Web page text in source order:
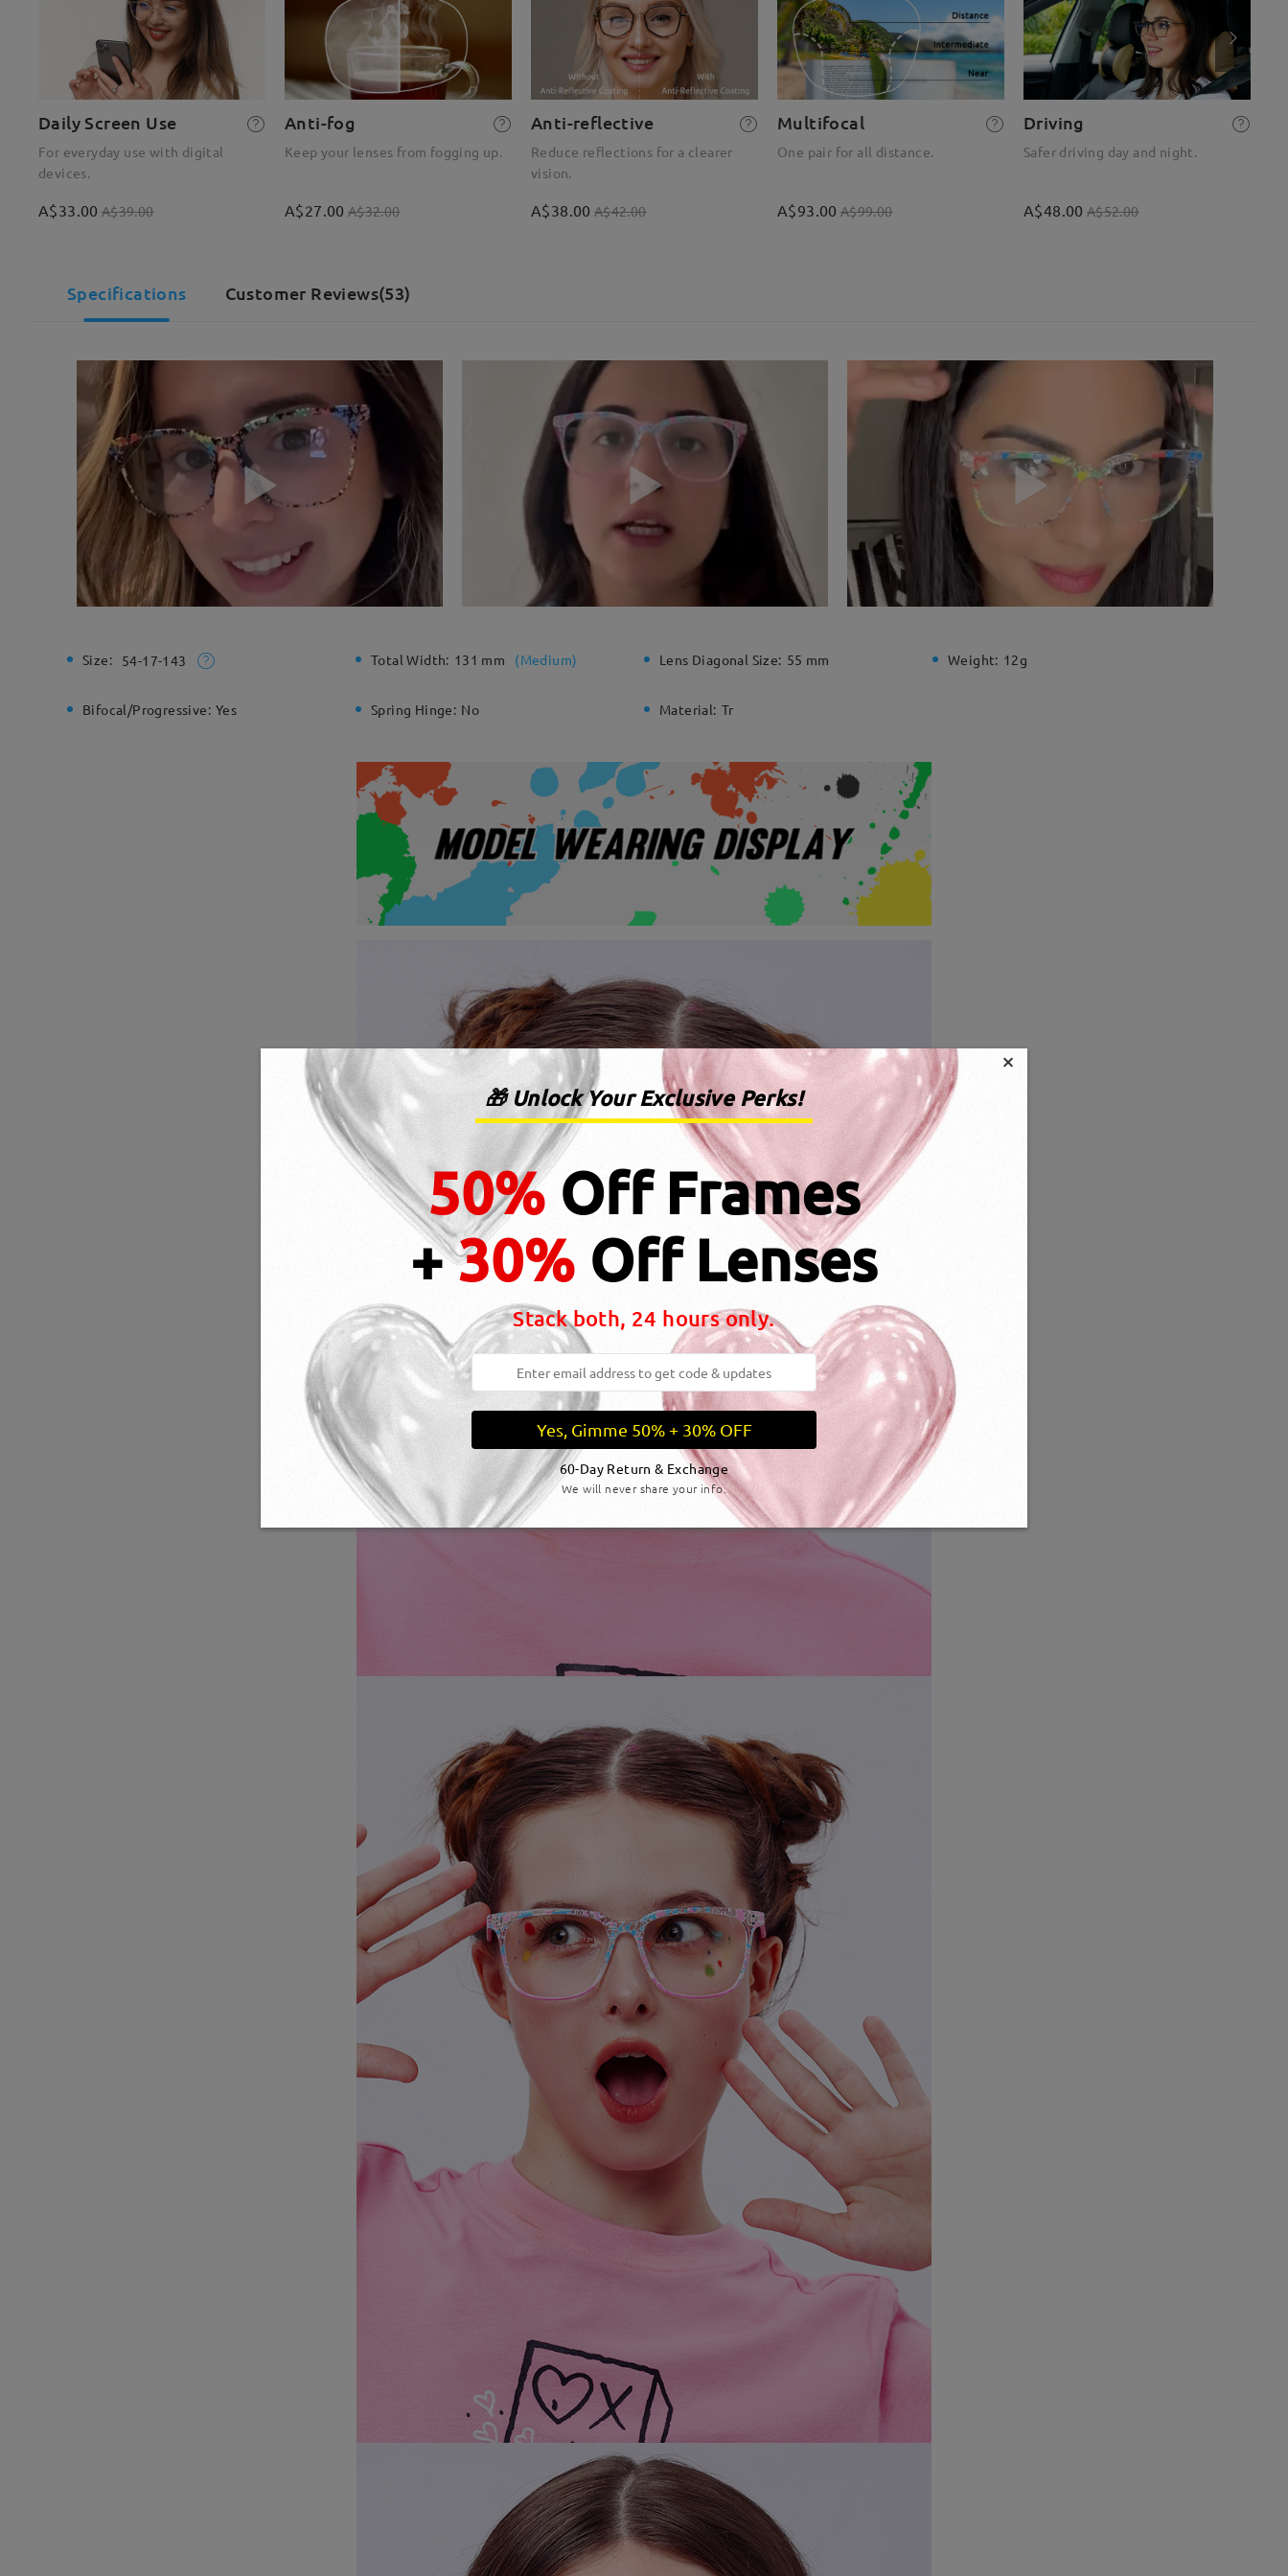
Daily Screen Use
For everyday use with digital
devices.
A$33.00 A$39.00
Anti-fog
Keep your lenses from fogging up.
A$27.00 A$32.00
Anti-reflective
Reduce reflections for a clearer
vision.
A$38.00 A$42.00
Multifocal
One pair for all distance.
A$93.00 A$99.00
Driving
Safer driving day and night.
A$48.00 A$52.00
Specifications Customer Reviews(53)
Size: 54-17-143 Total Width: 131 mm (Medium) Lens Diagonal Size: 55 mm Weight: 12g
Bifocal/Progressive: Yes Spring Hinge: No Material: Tr
×
🎁 Unlock Your Exclusive Perks!
50%Off Frames
+30% Off Lenses
Stack both, 24 hours only.
Yes, Gimme 50% + 30% OFF
60-Day Return & Exchange
We will never share your info.